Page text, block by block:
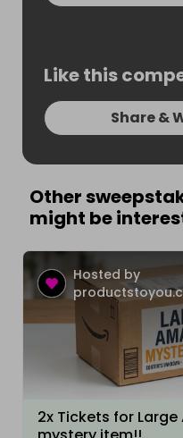
Like this
Share &
Other
might be
Hosted by
2x Tickets for Large